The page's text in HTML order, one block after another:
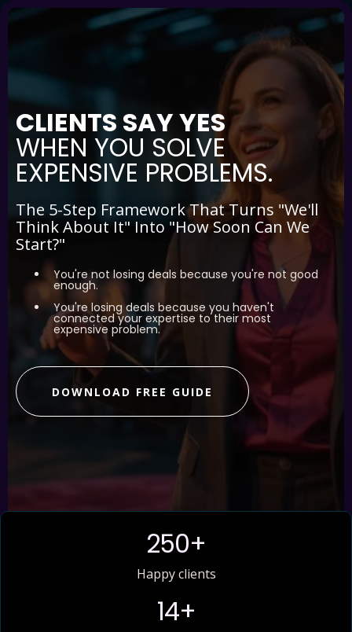
CLIENTS SAY YES
WHEN YOU SOLVE
EXPENSIVE PROBLEMS.
The 5-Step Framework That Turns "We'll
Think About It" Into "How Soon Can We
Start?"
You're not losing deals because you're not good
enough.
You're losing deals because you haven't
connected your expertise to their most
expensive problem.
DOWNLOAD FREE GUIDE
250+
Happy clients
14+